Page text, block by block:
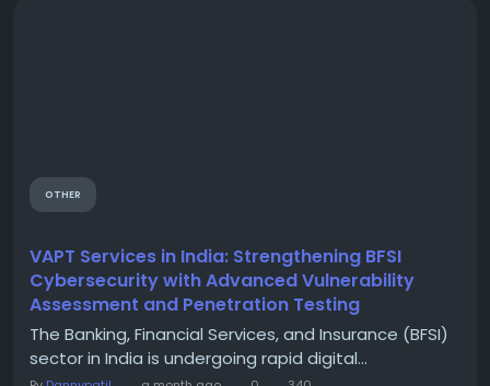
OTHER
VAPT Services in India: Strengthening BFSI
Cybersecurity with Advanced Vulnerability
Assessment and Penetration Testing
The Banking, Financial Services, and Insurance (BFSI)
sector in India is undergoing rapid digital...